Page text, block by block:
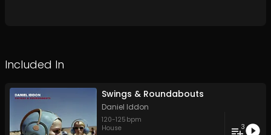
Included In
Swings & Roundabouts
Daniel Iddon
120-125 bpm
House
3